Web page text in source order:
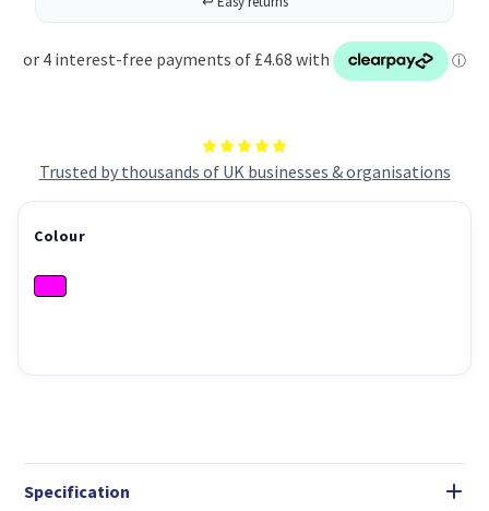
Trusted by thousands of UK businesses & organisations
Colour
Specification